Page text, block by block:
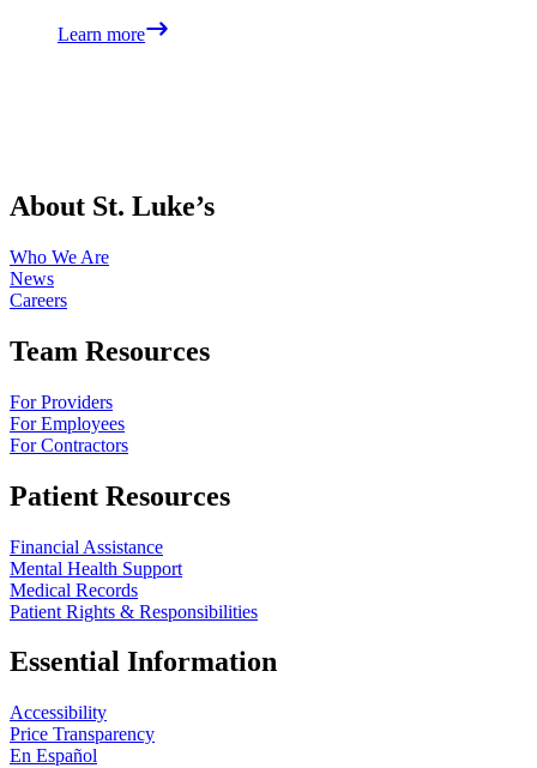
Learn more
About St. Luke’s
Who We Are
News
Careers
Team Resources
For Providers
For Employees
For Contractors
Patient Resources
Financial Assistance
Mental Health Support
Medical Records
Patient Rights & Responsibilities
Essential Information
Accessibility
Price Transparency
En Español